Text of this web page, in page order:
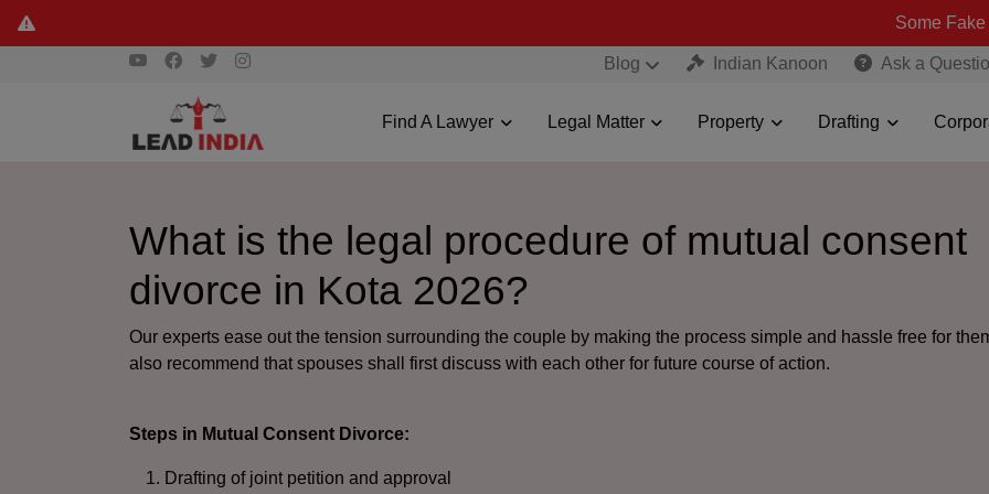
Some Fake and
Blog Indian Kanoon Ask a
Find A Lawyer Legal Matter Property Drafting
What is the legal procedure of mutual consent
divorce in Kota 2026?
Our experts ease out the tension surrounding the couple by making the process simple and hassle free for
also recommend that spouses shall first discuss with each other for future course of action.
Steps in Mutual Consent Divorce:
Drafting of joint petition and approval